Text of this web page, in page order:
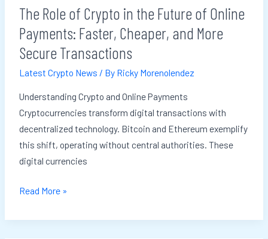
The Role of Crypto in the Future of Online
Payments: Faster, Cheaper, and More
Secure Transactions
Latest Crypto News / By Ricky Morenolendez
Understanding Crypto and Online Payments
Cryptocurrencies transform digital transactions with
decentralized technology. Bitcoin and Ethereum exemplify
this shift, operating without central authorities. These
digital currencies
Payments:
Faster,
Cheaper,
and
More
Secure
Transactions
Read More »